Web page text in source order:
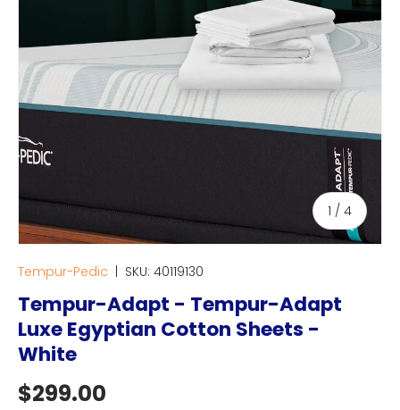
1 / of
4
Tempur-Pedic SKU: 40119130
Tempur-Adapt - Tempur-Adapt
Luxe Egyptian Cotton Sheets -
White
Regular price
$299.00